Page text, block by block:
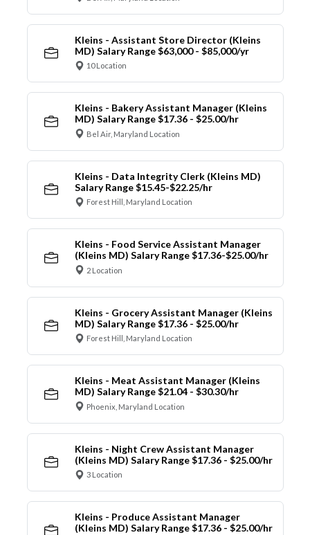
Kleins - Assistant Store Director (Kleins
MD) Salary Range $63,000 - $85,000/yr
10 Location
Kleins - Bakery Assistant Manager (Kleins
MD) Salary Range $17.36 - $25.00/hr
Bel Air, Maryland Location
Kleins - Data Integrity Clerk (Kleins MD)
Salary Range $15.45-$22.25/hr
Forest Hill, Maryland Location
Kleins - Food Service Assistant Manager
(Kleins MD) Salary Range $17.36-$25.00/hr
2 Location
Kleins - Grocery Assistant Manager (Kleins
MD) Salary Range $17.36 - $25.00/hr
Forest Hill, Maryland Location
Kleins - Meat Assistant Manager (Kleins
MD) Salary Range $21.04 - $30.30/hr
Phoenix, Maryland Location
Kleins - Night Crew Assistant Manager
(Kleins MD) Salary Range $17.36 - $25.00/hr
3 Location
Kleins - Produce Assistant Manager
(Kleins MD) Salary Range $17.36 - $25.00/hr